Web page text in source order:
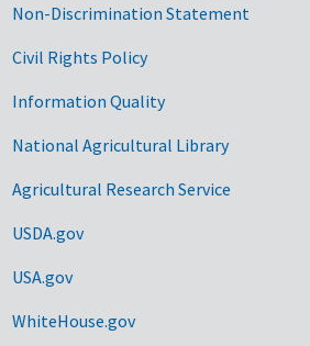
Non-Discrimination Statement
Civil Rights Policy
Information Quality
National Agricultural Library
Agricultural Research Service
USDA.gov
USA.gov
WhiteHouse.gov